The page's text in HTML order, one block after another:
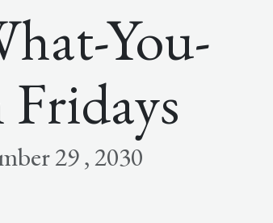
You-
29 , 2030